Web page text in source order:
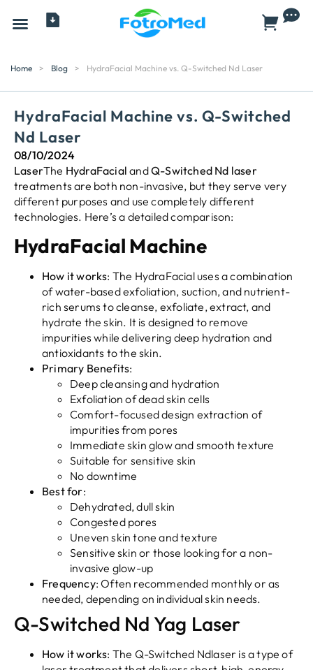
Home > Blog > HydraFacial Machine vs. Q-Switched Nd Laser
HydraFacial Machine vs. Q-Switched
Nd Laser
08/10/2024
LaserThe HydraFacial andQ-Switched Nd laser
treatments are both non-invasive, but they serve very
different purposes and use completely different
technologies. Here’s a detailed comparison:
HydraFacial Machine
How it works: The HydraFacial uses a combination
of water-based exfoliation, suction, and nutrient-
rich serums to cleanse, exfoliate, extract, and
hydrate the skin. It is designed to remove
impurities while delivering deep hydration and
antioxidants to the skin.
Primary Benefits:
Deep cleansing and hydration
Exfoliation of dead skin cells
Comfort-focused design extraction of
impurities from pores
Immediate skin glow and smooth texture
Suitable for sensitive skin
No downtime
Best for:
Dehydrated, dull skin
Congested pores
Uneven skin tone and texture
Sensitive skin or those looking for a non-
invasive glow-up
Frequency: Often recommended monthly or as
needed, depending on individual skin needs.
Q-Switched Nd Yag Laser
How it works: The Q-Switched Ndlaser is a type of